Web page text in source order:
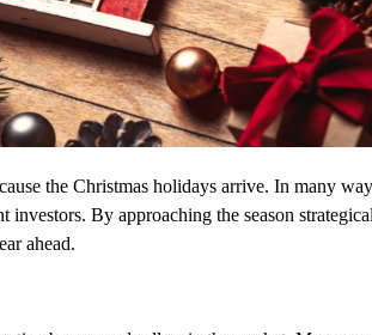
the Christmas holidays arrive. In many
By approaching the season
ahead.